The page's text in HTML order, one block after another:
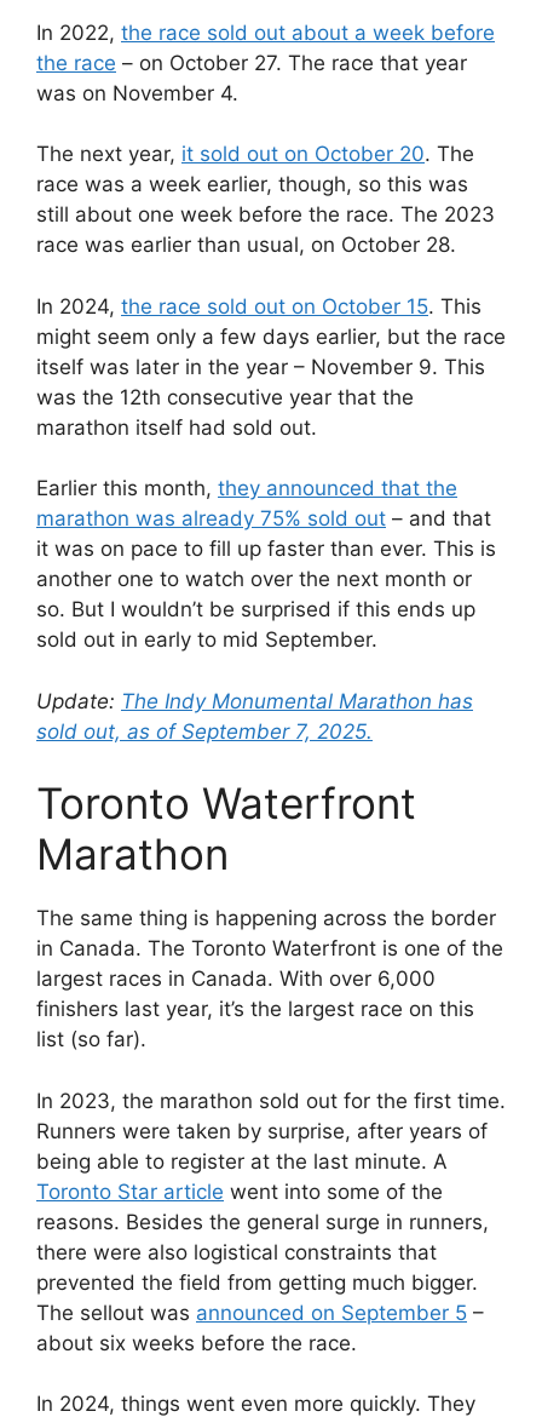
In 2022, the race sold out about a week before
the race – on October 27. The race that year
was on November 4.
The next year, it sold out on October 20. The
race was a week earlier, though, so this was
still about one week before the race. The 2023
race was earlier than usual, on October 28.
In 2024, the race sold out on October 15. This
might seem only a few days earlier, but the race
itself was later in the year – November 9. This
was the 12th consecutive year that the
marathon itself had sold out.
Earlier this month, they announced that the
marathon was already 75% sold out – and that
it was on pace to fill up faster than ever. This is
another one to watch over the next month or
so. But I wouldn’t be surprised if this ends up
sold out in early to mid September.
Update: The Indy Monumental Marathon has
sold out, as of September 7, 2025.
Toronto Waterfront
Marathon
The same thing is happening across the border
in Canada. The Toronto Waterfront is one of the
largest races in Canada. With over 6,000
finishers last year, it’s the largest race on this
list (so far).
In 2023, the marathon sold out for the first time.
Runners were taken by surprise, after years of
being able to register at the last minute. A
Toronto Star article went into some of the
reasons. Besides the general surge in runners,
there were also logistical constraints that
prevented the field from getting much bigger.
The sellout was announced on September 5 –
about six weeks before the race.
In 2024, things went even more quickly. They